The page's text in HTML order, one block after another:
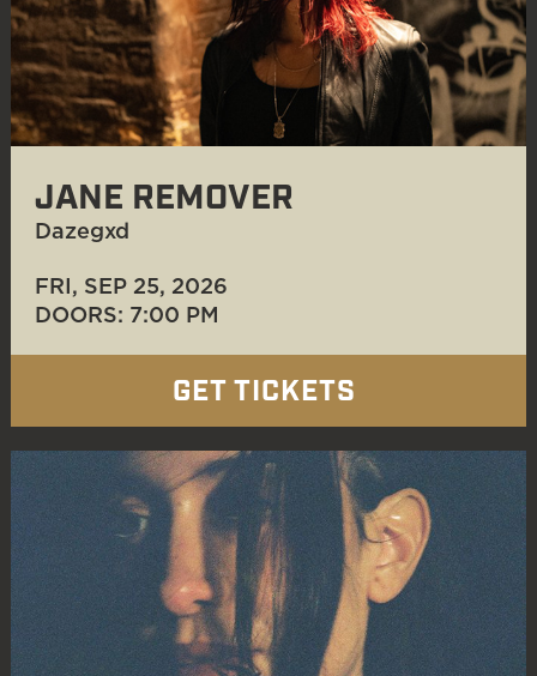
JANE REMOVER
Dazegxd
FRI, SEP 25, 2026
DOORS: 7:00 PM
GET TICKETS